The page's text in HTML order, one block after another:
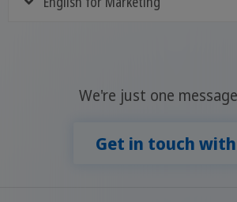
We're just one
Get in touch